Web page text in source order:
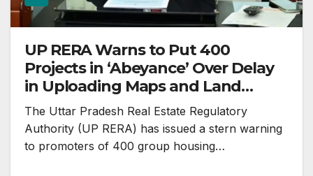
UP RERA Warns to Put 400
Projects in ‘Abeyance’ Over Delay
in Uploading Maps and Land
Records
The Uttar Pradesh Real Estate Regulatory
Authority (UP RERA) has issued a stern warning
to promoters of 400 group housing…